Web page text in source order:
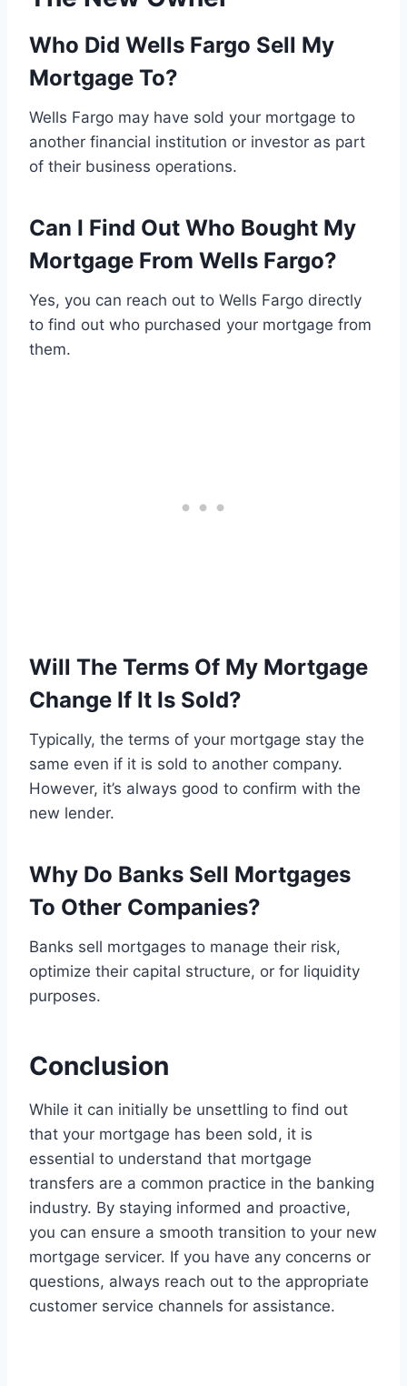
Who Did Wells Fargo Sell My
Mortgage To?
Wells Fargo may have sold your mortgage to
another financial institution or investor as part
of their business operations.
Can I Find Out Who Bought My
Mortgage From Wells Fargo?
Yes, you can reach out to Wells Fargo directly
to find out who purchased your mortgage from
them.
Will The Terms Of My Mortgage
Change If It Is Sold?
Typically, the terms of your mortgage stay the
same even if it is sold to another company.
However, it’s always good to confirm with the
new lender.
Why Do Banks Sell Mortgages
To Other Companies?
Banks sell mortgages to manage their risk,
optimize their capital structure, or for liquidity
purposes.
Conclusion
While it can initially be unsettling to find out
that your mortgage has been sold, it is
essential to understand that mortgage
transfers are a common practice in the banking
industry. By staying informed and proactive,
you can ensure a smooth transition to your new
mortgage servicer. If you have any concerns or
questions, always reach out to the appropriate
customer service channels for assistance.